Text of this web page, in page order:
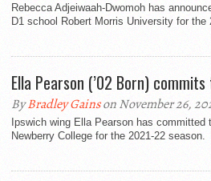
Rebecca Adjeiwaah-Dwomoh has
D1 school Robert Morris University for the
Ella Pearson (’02 Born)
ByBradley Gainson November 26,
Ipswich wing Ella Pearson has committed
Newberry College for the 2021-22 season.